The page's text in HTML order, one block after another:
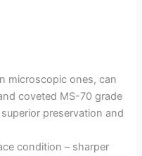
microscopic ones, can
coveted MS-70 grade
preservation and
condition – sharper